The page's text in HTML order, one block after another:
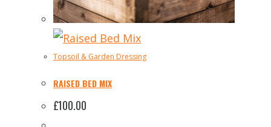
Topsoil & Garden Dressing
RAISED BED MIX
£100.00